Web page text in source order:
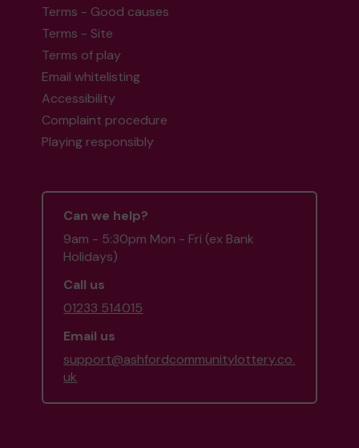
Terms - Good causes
Terms - Site
Terms of play
Email whitelisting
Accessibility
Complaint procedure
Playing responsibly
Can we help?
9am - 5:30pm Mon - Fri (ex Bank
Holidays)
Call us
01233 514015
Email us
support@ashfordcommunitylottery.co.
uk